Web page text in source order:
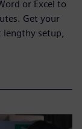
or Excel to
Get your
setup,